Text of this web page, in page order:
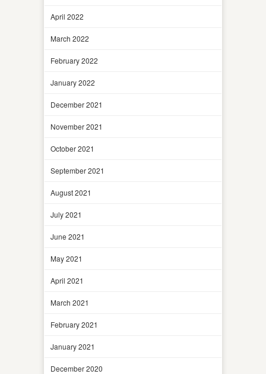
April 2022
March 2022
February 2022
January 2022
December 2021
November 2021
October 2021
September 2021
August 2021
July 2021
June 2021
May 2021
April 2021
March 2021
February 2021
January 2021
December 2020